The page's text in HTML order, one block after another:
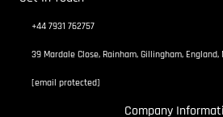
+44 7931 762757
39 Mardale Close, Rainham, Gillingham, England,
[email protected]
Company